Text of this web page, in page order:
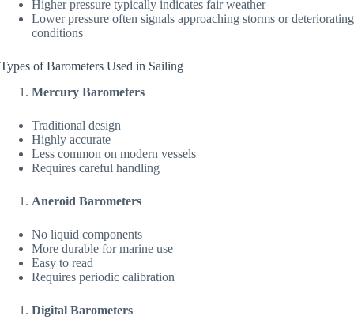
Higher pressure typically indicates fair weather
Lower pressure often signals approaching storms or deteriorating
conditions
Types of Barometers Used in Sailing
Mercury Barometers
Traditional design
Highly accurate
Less common on modern vessels
Requires careful handling
Aneroid Barometers
No liquid components
More durable for marine use
Easy to read
Requires periodic calibration
Digital Barometers